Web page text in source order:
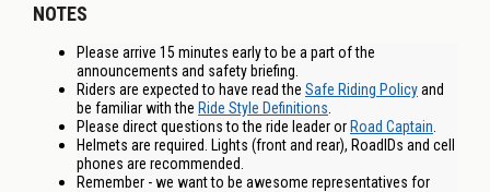
NOTES
Please arrive 15 minutes early to be a part of the
announcements and safety briefing.
Riders are expected to have read the Safe Riding Policyand
be familiar with the Ride Style Definitions
Please direct questions to the ride leader orRoad Captain
Helmets are required. Lights (front and rear), RoadIDs and cell
phones are recommended.
Remember - we want to be awesome representatives for